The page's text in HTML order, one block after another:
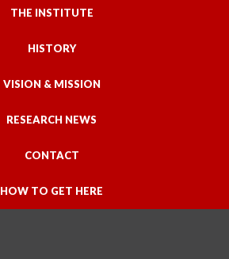
THE INSTITUTE
HISTORY
VISION & MISSION
RESEARCH NEWS
CONTACT
HOW TO GET HERE